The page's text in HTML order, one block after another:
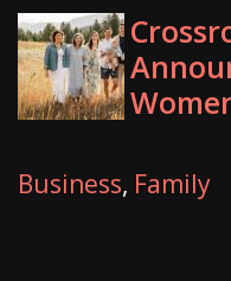
Business, Family